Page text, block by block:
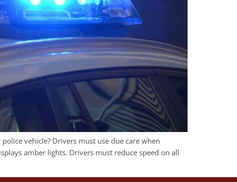
vehicle? Drivers must use due care when
amber lights. Drivers must reduce speed on all